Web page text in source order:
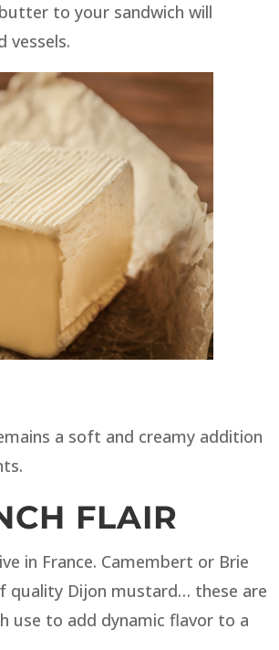
to your sandwich will
vessels.
a soft and creamy addition
FLAIR
in France. Camembert or Brie
quality Dijon mustard… these are
use to add dynamic flavor to a